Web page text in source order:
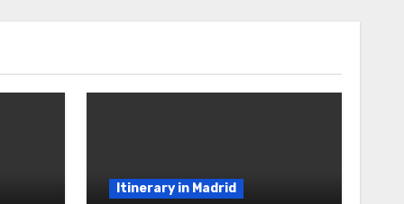
Itinerary in Madrid